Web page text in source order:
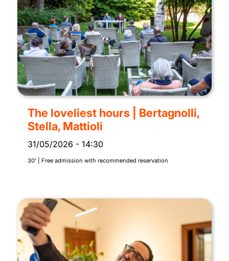
The loveliest hours | Bertagnolli,
Stella, Mattioli
31/05/2026 - 14:30
30' | Free admission with recommended reservation